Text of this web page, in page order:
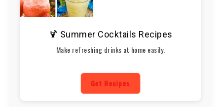
🍹 Summer Cocktails Recipes
Make refreshing drinks at home easily.
Get Recipes